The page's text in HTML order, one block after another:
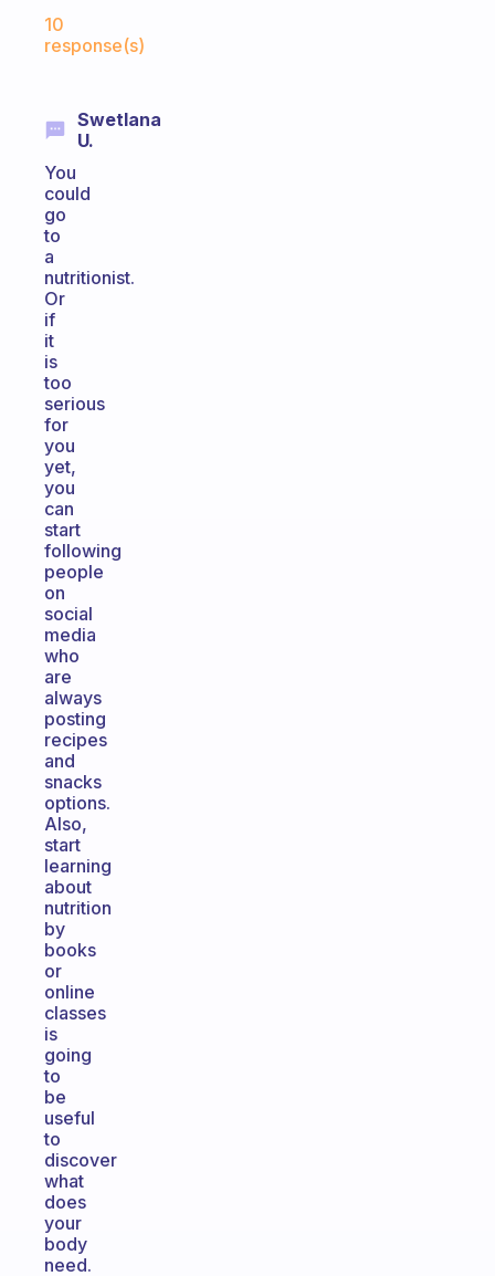
10
response(s)
Swetlana
U.
You
could
go
to
a
nutritionist.
Or
if
it
is
too
serious
for
you
yet,
you
can
start
following
people
on
social
media
who
are
always
posting
recipes
and
snacks
options.
Also,
start
learning
about
nutrition
by
books
or
online
classes
is
going
to
be
useful
to
discover
what
does
your
body
need.